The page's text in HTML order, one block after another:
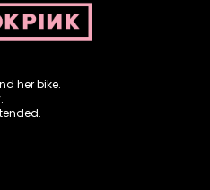
her bike.